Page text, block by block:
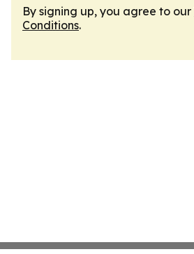
By signing up, you agree to our
Conditions.